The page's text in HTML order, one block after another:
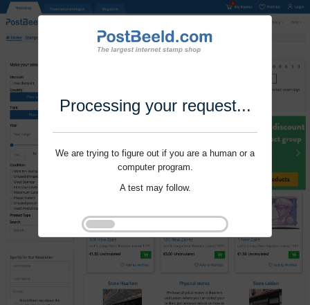
Processing your request...
We are trying to figure out if you are a human or a
computer program.
A test may follow.